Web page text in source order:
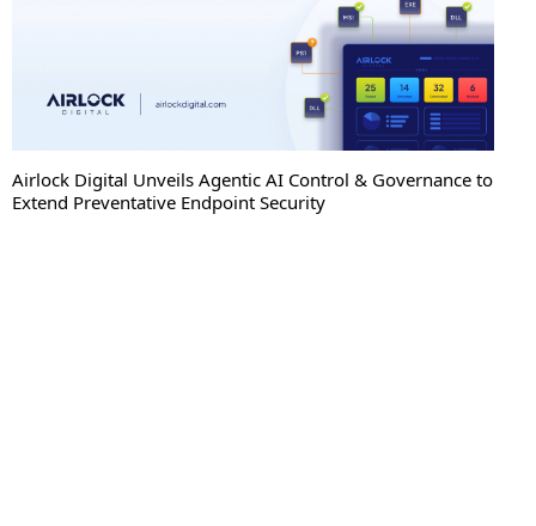
Airlock Digital Unveils Agentic AI Control & Governance to
Extend Preventative Endpoint Security